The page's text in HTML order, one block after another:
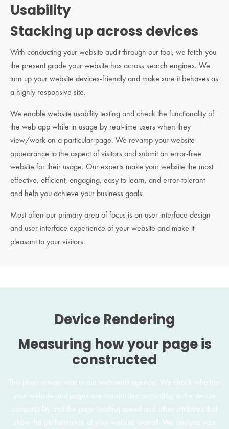
Usability
Stacking up across devices
With conducting your website audit through our tool, we fetch you
the present grade your website has across search engines. We
turn up your website devices-friendly and make sure it behaves as
a highly responsive site.
We enable website usability testing and check the functionality of
the web app while in usage by real-time users when they
view/work on a particular page. We revamp your website
appearance to the aspect of visitors and submit an error-free
website for their usage. Our experts make your website the most
effective, efficient, engaging, easy to learn, and error-tolerant
and help you achieve your business goals.
Most often our primary area of focus is on user interface design
and user interface experience of your website and make it
pleasant to your visitors.
Device Rendering
Measuring how your page is
constructed
This plays a main role in our web audit agenda. We check whether
your website and pages are constructed according to the device
compatibility and the page loading speed and other attributes that
show the performance of your website overall. We analyse your